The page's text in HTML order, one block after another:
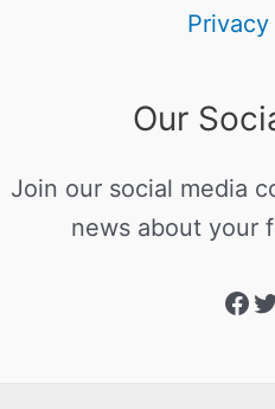
Our
Join our social media
news about your